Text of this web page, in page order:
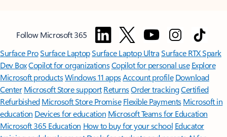
Follow Microsoft 365
Surface ProSurface LaptopSurface Laptop UltraSurface RTX Spark
Dev BoxCopilot for organizationsCopilot for personal use Explore
Microsoft productsWindows 11 appsAccount profile Download
Center Microsoft Store support ReturnsOrder trackingCertified
Refurbished Microsoft Store Promise Flexible Payments Microsoft in
education Devices for education Microsoft Teams for Education
Microsoft 365 Education How to buy for your school Educator